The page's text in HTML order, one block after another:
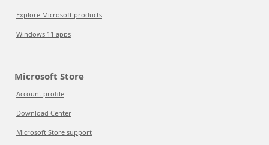
Explore Microsoft products
Windows 11 apps
Microsoft Store
Account profile
Download Center
Microsoft Store support